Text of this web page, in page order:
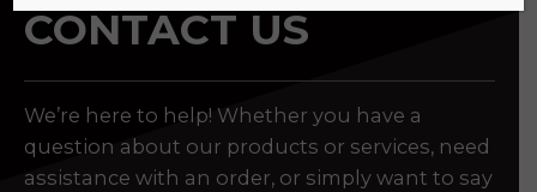
CONTACT US
We’re here to help! Whether you have a
question about our products or services, need
assistance with an order, or simply want to say